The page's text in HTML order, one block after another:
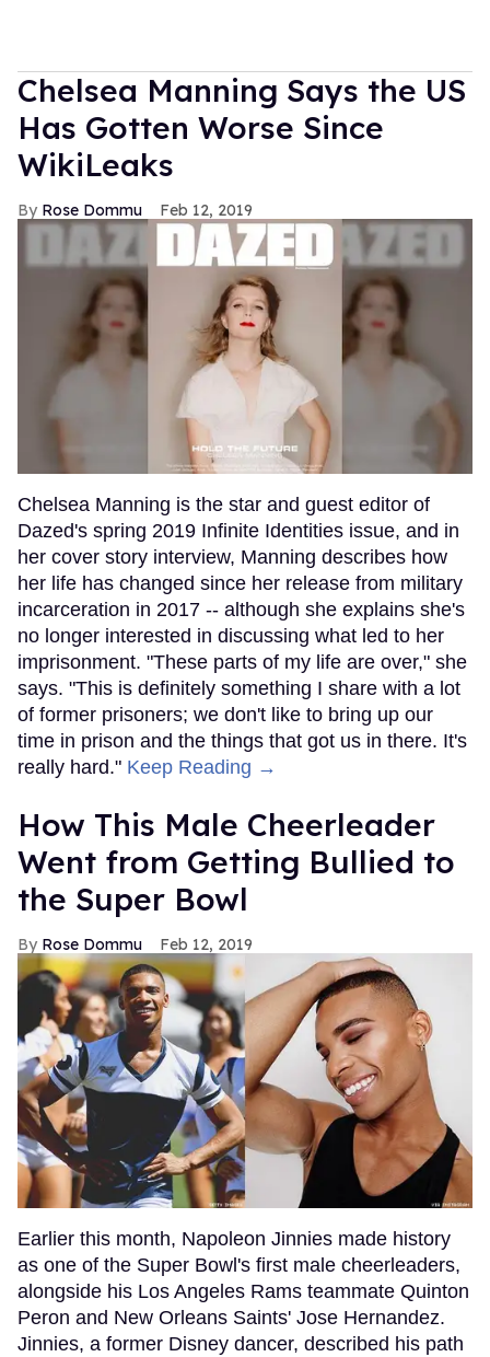
Chelsea Manning Says the US
Has Gotten Worse Since
WikiLeaks
Rose Dommu Feb 12, 2019
Chelsea Manning is the star and guest editor of
Dazed's spring 2019 Infinite Identities issue, and in
her cover story interview, Manning describes how
her life has changed since her release from military
incarceration in 2017 -- although she explains she's
no longer interested in discussing what led to her
imprisonment. "These parts of my life are over," she
says. "This is definitely something I share with a lot
of former prisoners; we don't like to bring up our
time in prison and the things that got us in there. It's
really hard." Keep Reading →
How This Male Cheerleader
Went from Getting Bullied to
the Super Bowl
Rose Dommu Feb 12, 2019
Earlier this month, Napoleon Jinnies made history
as one of the Super Bowl's first male cheerleaders,
alongside his Los Angeles Rams teammate Quinton
Peron and New Orleans Saints' Jose Hernandez.
Jinnies, a former Disney dancer, described his path